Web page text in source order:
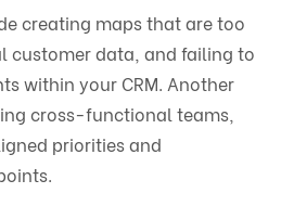
creating maps that are too
customer data, and failing to
within your CRM. Another
cross-functional teams,
priorities and